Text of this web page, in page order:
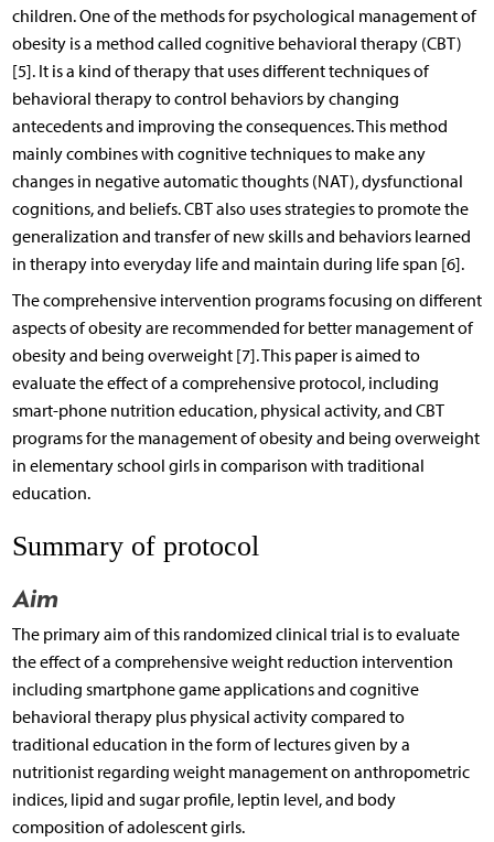
children. One of the methods for psychological management of
obesity is a method called cognitive behavioral therapy (CBT)
[5]. It is a kind of therapy that uses different techniques of
behavioral therapy to control behaviors by changing
antecedents and improving the consequences. This method
mainly combines with cognitive techniques to make any
changes in negative automatic thoughts (NAT), dysfunctional
cognitions, and beliefs. CBT also uses strategies to promote the
generalization and transfer of new skills and behaviors learned
in therapy into everyday life and maintain during life span [6].
The comprehensive intervention programs focusing on different
aspects of obesity are recommended for better management of
obesity and being overweight [7]. This paper is aimed to
evaluate the effect of a comprehensive protocol, including
smart-phone nutrition education, physical activity, and CBT
programs for the management of obesity and being overweight
in elementary school girls in comparison with traditional
education.
Summary of protocol
Aim
The primary aim of this randomized clinical trial is to evaluate
the effect of a comprehensive weight reduction intervention
including smartphone game applications and cognitive
behavioral therapy plus physical activity compared to
traditional education in the form of lectures given by a
nutritionist regarding weight management on anthropometric
indices, lipid and sugar profile, leptin level, and body
composition of adolescent girls.